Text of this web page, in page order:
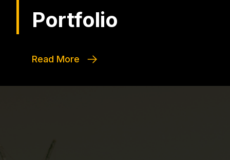
Portfolio
Read More